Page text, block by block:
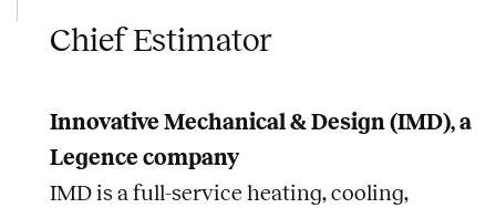
Chief Estimator
Innovative Mechanical & Design (IMD), a
Legence company
IMD is a full-service heating, cooling,